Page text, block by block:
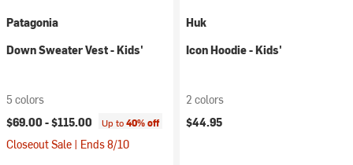
Patagonia
Down Sweater Vest - Kids'
5 colors
$69.00 -$115.00 Up to40% off
Closeout Sale | Ends 8/10
Huk
Icon Hoodie - Kids'
2 colors
$44.95